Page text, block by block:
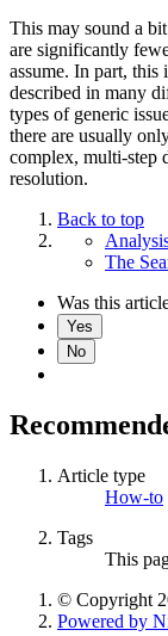
This may sound a
are significantly
assume. In part, this
described in many
types of generic
there are usually
complex, multi-step
resolution.
Back to top
The
Was this
Yes
No
Article type
How-to
Tags
This
© Copyright
Powered by